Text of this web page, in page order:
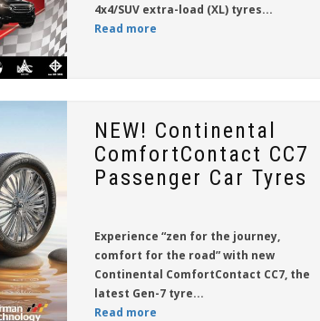
4x4/SUV extra-load (XL) tyres...
Read more
NEW! Continental
ComfortContact CC7
Passenger Car Tyres
Experience “zen for the journey,
comfort for the road” with new
Continental ComfortContact CC7, the
latest Gen-7 tyre...
Read more